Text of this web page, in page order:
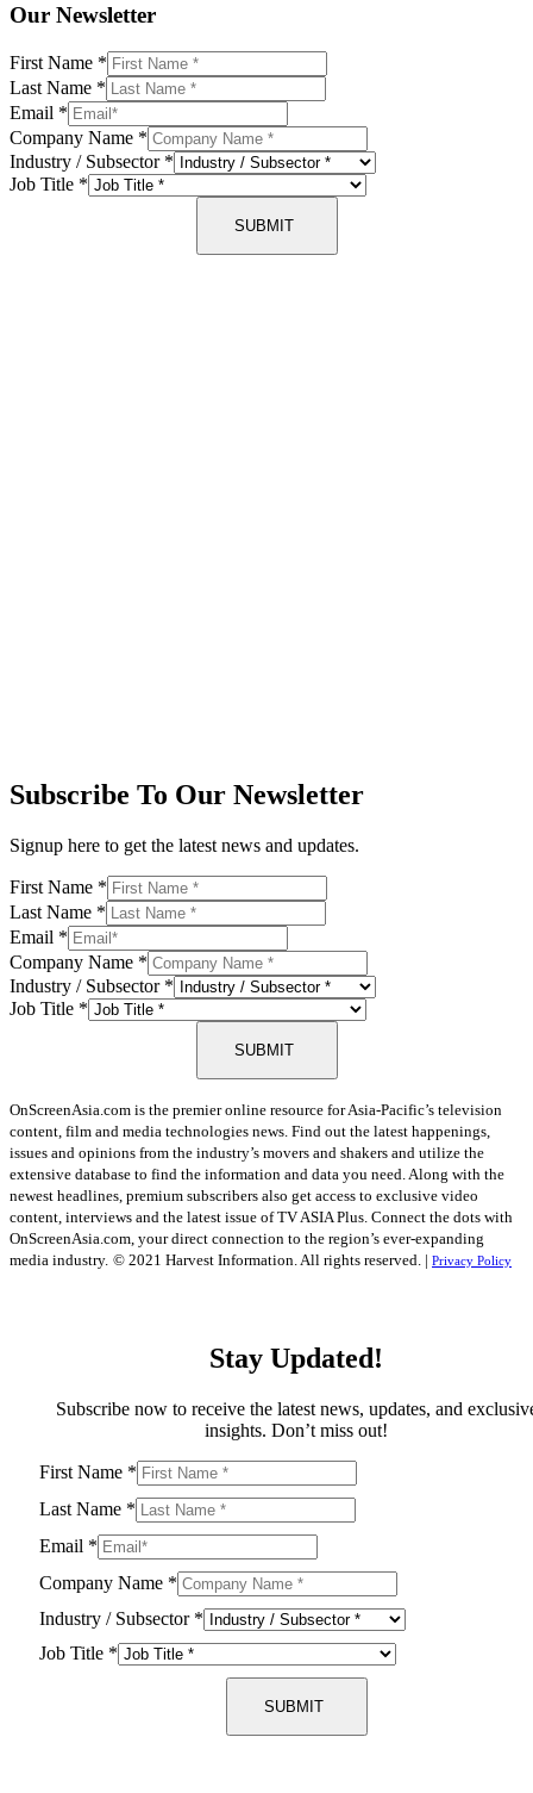
Our Newsletter
First Name *
Last Name *
Email *
Company Name *
Industry / Subsector *
Job Title *
SUBMIT
Subscribe To Our Newsletter
Signup here to get the latest news and updates.
First Name *
Last Name *
Email *
Company Name *
Industry / Subsector *
Job Title *
SUBMIT
OnScreenAsia.com is the premier online resource for Asia-Pacific’s television
content, film and media technologies news. Find out the latest happenings,
issues and opinions from the industry’s movers and shakers and utilize the
extensive database to find the information and data you need. Along with the
newest headlines, premium subscribers also get access to exclusive video
content, interviews and the latest issue of TV ASIA Plus. Connect the dots with
OnScreenAsia.com, your direct connection to the region’s ever-expanding
media industry. © 2021 Harvest Information. All rights reserved. | Privacy Policy
Stay Updated!
Subscribe now to receive the latest news, updates, and
insights. Don’t miss out!
First Name *
Last Name *
Email *
Company Name *
Industry / Subsector *
Job Title *
SUBMIT